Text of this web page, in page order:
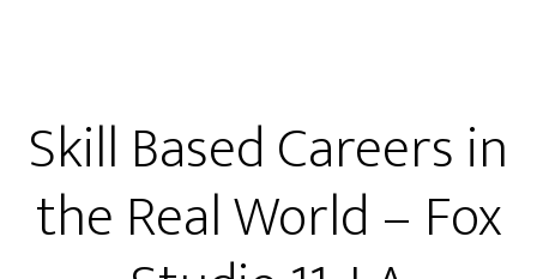
Skill Based Careers in
the Real World – Fox